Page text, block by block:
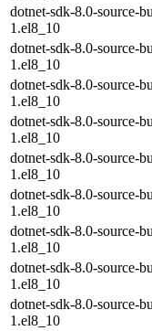
dotnet-sdk-8.0-source-
1.el8_10
dotnet-sdk-8.0-source-
1.el8_10
dotnet-sdk-8.0-source-
1.el8_10
dotnet-sdk-8.0-source-
1.el8_10
dotnet-sdk-8.0-source-
1.el8_10
dotnet-sdk-8.0-source-
1.el8_10
dotnet-sdk-8.0-source-
1.el8_10
dotnet-sdk-8.0-source-
1.el8_10
dotnet-sdk-8.0-source-
1.el8_10